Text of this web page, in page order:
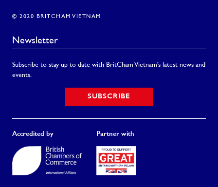
© 2020 BRITCHAM VIETNAM
Newsletter
Subscribe to stay up to date with BritCham Vietnam’s latest news and
events.
SUBSCRIBE
Accredited by Partner with